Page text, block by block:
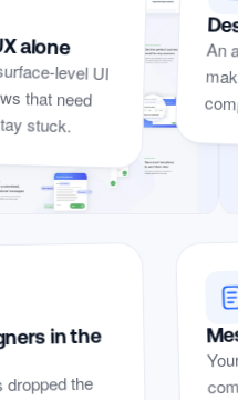
alone
level UI
that need
stuck.
An
in the
dropped the
Yep, I’ve
before.